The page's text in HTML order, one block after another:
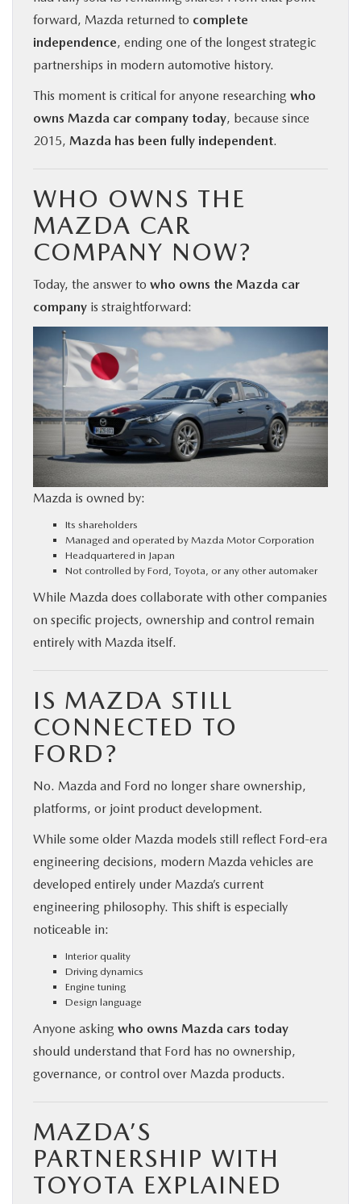
forward, Mazda returned to complete
independence, ending one of the longest strategic
partnerships in modern automotive history.
This moment is critical for anyone researching who
owns Mazda car company today, because since
2015, Mazda has been fully independent.
WHO OWNS THE
MAZDA CAR
COMPANY NOW?
Today, the answer to who owns the Mazda car
company is straightforward:
Mazda is owned by:
Its shareholders
Managed and operated by Mazda Motor Corporation
Headquartered in Japan
Not controlled by Ford, Toyota, or any other automaker
While Mazda does collaborate with other companies
on specific projects, ownership and control remain
entirely with Mazda itself.
IS MAZDA STILL
CONNECTED TO
FORD?
No. Mazda and Ford no longer share ownership,
platforms, or joint product development.
While some older Mazda models still reflect Ford-era
engineering decisions, modern Mazda vehicles are
developed entirely under Mazda’s current
engineering philosophy. This shift is especially
noticeable in:
Interior quality
Driving dynamics
Engine tuning
Design language
Anyone asking who owns Mazda cars today
should understand that Ford has no ownership,
governance, or control over Mazda products.
MAZDA’S
PARTNERSHIP WITH
TOYOTA EXPLAINED